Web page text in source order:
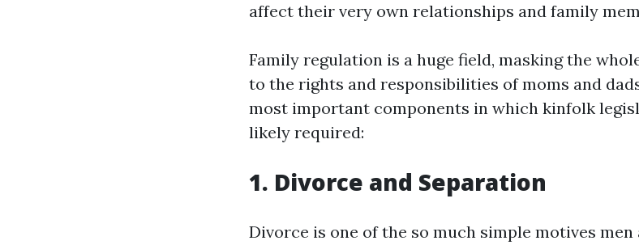
affect their very own relationships and family
Family regulation is a huge field, masking the
to the rights and responsibilities of moms and
most important components in which kinfolk
likely required:
1. Divorce and Separation
Divorce is one of the so much simple motives